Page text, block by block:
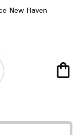
New Haven